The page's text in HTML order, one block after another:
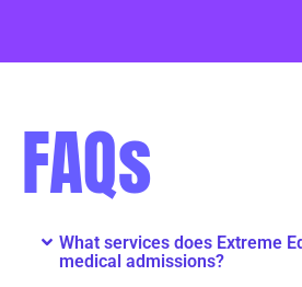
FAQs
What services does Extreme
medical admissions?